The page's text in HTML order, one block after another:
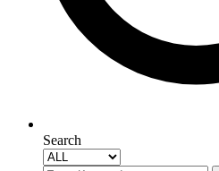
Search